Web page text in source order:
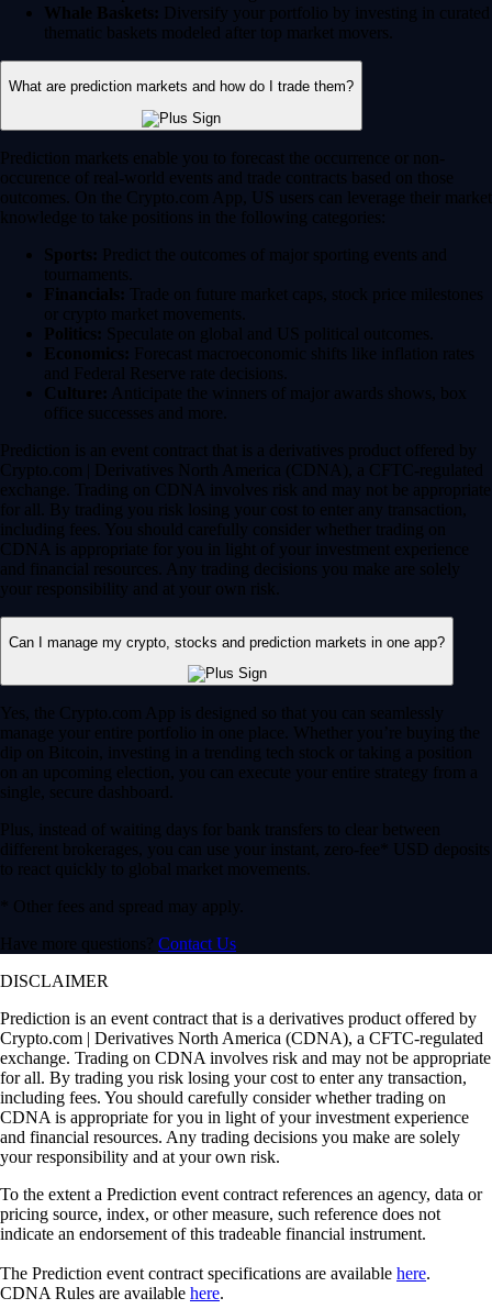
Whale Baskets: Diversify your portfolio by investing in curated
thematic baskets modeled after top market movers.
What are prediction markets and how do I trade them?
Prediction markets enable you to forecast the occurrence or non-
occurence of real-world events and trade contracts based on those
outcomes. On the Crypto.com App, US users can leverage their market
knowledge to take positions in the following categories:
Sports: Predict the outcomes of major sporting events and
tournaments.
Financials: Trade on future market caps, stock price milestones
or crypto market movements.
Politics: Speculate on global and US political outcomes.
Economics: Forecast macroeconomic shifts like inflation rates
and Federal Reserve rate decisions.
Culture: Anticipate the winners of major awards shows, box
office successes and more.
Prediction is an event contract that is a derivatives product offered by
Crypto.com | Derivatives North America (CDNA), a CFTC-regulated
exchange. Trading on CDNA involves risk and may not be appropriate
for all. By trading you risk losing your cost to enter any transaction,
including fees. You should carefully consider whether trading on
CDNA is appropriate for you in light of your investment experience
and financial resources. Any trading decisions you make are solely
your responsibility and at your own risk.
Can I manage my crypto, stocks and prediction markets in one app?
Yes, the Crypto.com App is designed so that you can seamlessly
manage your entire portfolio in one place. Whether you’re buying the
dip on Bitcoin, investing in a trending tech stock or taking a position
on an upcoming election, you can execute your entire strategy from a
single, secure dashboard.
Plus, instead of waiting days for bank transfers to clear between
different brokerages, you can use your instant, zero-fee* USD deposits
to react quickly to global market movements.
* Other fees and spread may apply.
Have more questions? Contact Us
DISCLAIMER
Prediction is an event contract that is a derivatives product offered by
Crypto.com | Derivatives North America (CDNA), a CFTC-regulated
exchange. Trading on CDNA involves risk and may not be appropriate
for all. By trading you risk losing your cost to enter any transaction,
including fees. You should carefully consider whether trading on
CDNA is appropriate for you in light of your investment experience
and financial resources. Any trading decisions you make are solely
your responsibility and at your own risk.
To the extent a Prediction event contract references an agency, data or
pricing source, index, or other measure, such reference does not
indicate an endorsement of this tradeable financial instrument.
The Prediction event contract specifications are available here.
CDNA Rules are available here.